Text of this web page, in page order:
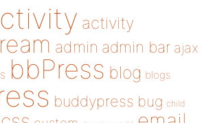
activity
admin admin bar ajax
bbPress blog blogs
buddypress bug child